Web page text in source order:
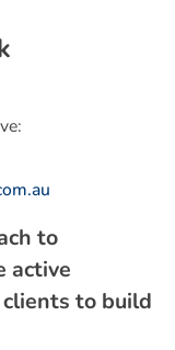
to
active
to build